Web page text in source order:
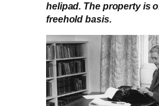
helipad. The property is
freehold basis.